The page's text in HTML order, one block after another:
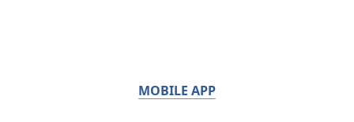
MOBILE APP